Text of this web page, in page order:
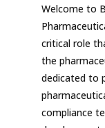
Welcome to
critical role
the
dedicated to
compliance